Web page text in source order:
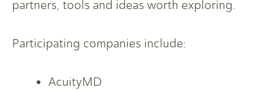
partners, tools and ideas worth exploring.
Participating companies include:
AcuityMD